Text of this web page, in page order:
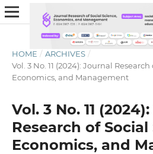
HOME / ARCHIVES /
Vol. 3 No. 11 (2024): Journal
Economics, and Management
Vol. 3 No. 11
Research of Social
Economics, and